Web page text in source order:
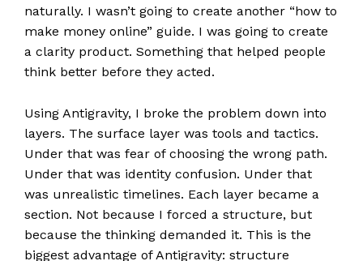
naturally. I wasn’t going to create another “how to
make money online” guide. I was going to create
a clarity product. Something that helped people
think better before they acted.
Using Antigravity, I broke the problem down into
layers. The surface layer was tools and tactics.
Under that was fear of choosing the wrong path.
Under that was identity confusion. Under that
was unrealistic timelines. Each layer became a
section. Not because I forced a structure, but
because the thinking demanded it. This is the
biggest advantage of Antigravity: structure